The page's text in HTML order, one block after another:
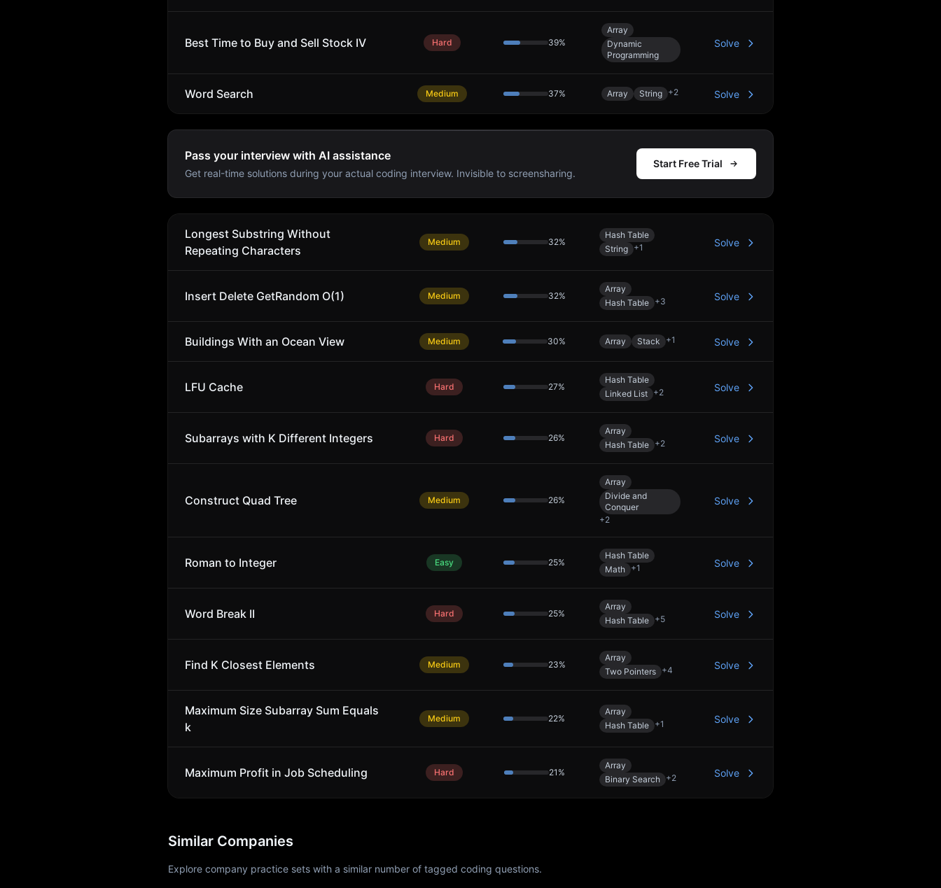
Best Time to Buy and Sell Stock IV Hard 39%
Array
Dynamic
Programming
Solve
Word Search Medium 37% Array String +2 Solve
Pass your interview with AI assistance
Get real-time solutions during your actual coding interview. Invisible to screensharing.
Start Free Trial
Longest Substring Without
Repeating Characters
Medium 32%
Hash Table
String +1 Solve
Insert Delete GetRandom O(1) Medium 32%
Array
Hash Table +3 Solve
Buildings With an Ocean View Medium 30% Array Stack +1 Solve
LFU Cache Hard 27%
Hash Table
Linked List +2 Solve
Subarrays with K Different Integers Hard 26%
Array
Hash Table +2 Solve
Construct Quad Tree Medium 26%
Array
Divide and
Conquer
+2
Solve
Roman to Integer Easy 25%
Hash Table
Math +1 Solve
Word Break II Hard 25%
Array
Hash Table +5 Solve
Find K Closest Elements Medium 23%
Array
Two Pointers +4 Solve
Maximum Size Subarray Sum Equals
k
Medium 22%
Array
Hash Table +1 Solve
Maximum Profit in Job Scheduling Hard 21 %
Array
Binary Search +2 Solve
Similar Companies
Explore company practice sets with a similar number of tagged coding questions.